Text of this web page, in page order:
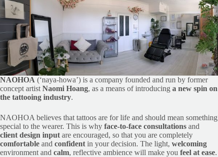
NAOHOA (‘naya-howa’) is a company founded and run by former
concept artist Naomi Hoang, as a means of introducing a new spin on
the tattooing industry.
NAOHOA believes that tattoos are for life and should mean something
special to the wearer. This is why face-to-face consultations and
client design input are encouraged, so that you are completely
comfortable and confident in your decision. The light, welcoming
environment and calm, reflective ambience will make you feel at ease.